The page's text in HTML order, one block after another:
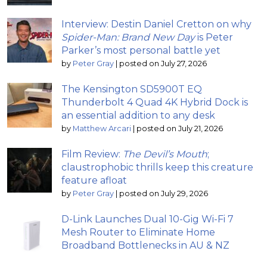
Interview: Destin Daniel Cretton on why
Spider-Man: Brand New Dayis Peter
Parker’s most personal battle yet
by Peter Gray posted on July 27, 2026
The Kensington SD5900T EQ
Thunderbolt 4 Quad 4K Hybrid Dock is
an essential addition to any desk
by Matthew Arcari posted on July 21, 2026
Film Review: The Devil’s Mouth;
claustrophobic thrills keep this creature
feature afloat
by Peter Gray posted on July 29, 2026
D-Link Launches Dual 10-Gig Wi-Fi 7
Mesh Router to Eliminate Home
Broadband Bottlenecks in AU & NZ